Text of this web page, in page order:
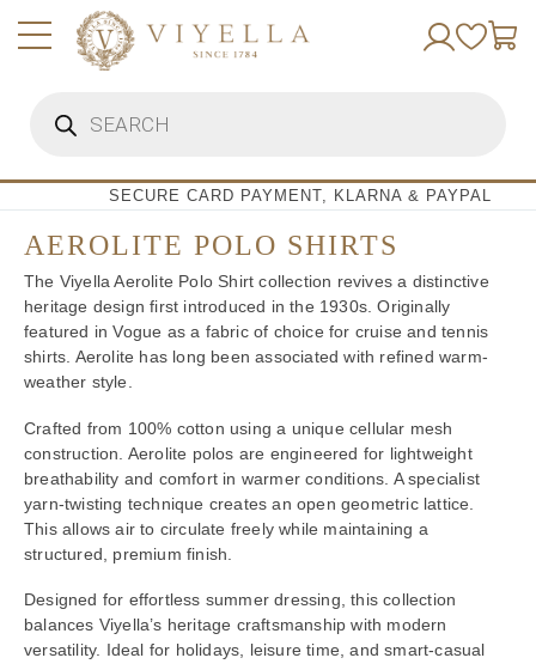
search
SECURE CARD PAYMENT, KLARNA & PAYPAL
AEROLITE POLO SHIRTS
The Viyella Aerolite Polo Shirt collection revives a distinctive
heritage design first introduced in the 1930s. Originally
featured in Vogue as a fabric of choice for cruise and tennis
shirts. Aerolite has long been associated with refined warm-
weather style.
Crafted from 100% cotton using a unique cellular mesh
construction. Aerolite polos are engineered for lightweight
breathability and comfort in warmer conditions. A specialist
yarn-twisting technique creates an open geometric lattice.
This allows air to circulate freely while maintaining a
structured, premium finish.
Designed for effortless summer dressing, this collection
balances Viyella’s heritage craftsmanship with modern
versatility. Ideal for holidays, leisure time, and smart-casual